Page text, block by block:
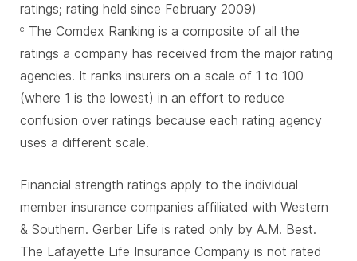
ratings; rating held since February 2009)
e The Comdex Ranking is a composite of all the
ratings a company has received from the major rating
agencies. It ranks insurers on a scale of 1 to 100
(where 1 is the lowest) in an effort to reduce
confusion over ratings because each rating agency
uses a different scale.
Financial strength ratings apply to the individual
member insurance companies affiliated with Western
& Southern. Gerber Life is rated only by A.M. Best.
The Lafayette Life Insurance Company is not rated